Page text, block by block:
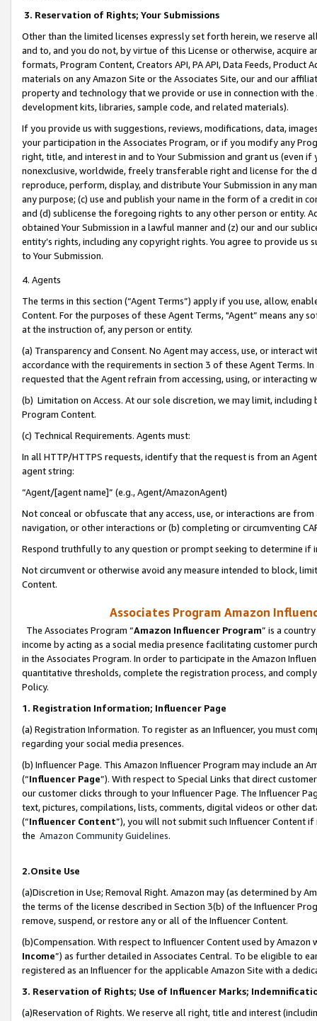
3. Reservation of Rights; Your Submissions
Other than the limited licenses expressly set forth herein, we
and to, and you do not, by virtue of this License or otherwise, acquire
formats, Program Content, Creators API, PA API, Data Feeds,
materials on any Amazon Site or the Associates Site, our and our
property and technology that we provide or use in connection with
development kits, libraries, sample code, and related materials).
If you provide us with suggestions, reviews, modifications, data,
your participation in the Associates Program, or if you modify any
right, title, and interest in and to Your Submission and grant us (even
nonexclusive, worldwide, freely transferable right and license for
reproduce, perform, display, and distribute Your Submission in any
any purpose; (c) use and publish your name in the form of a credit in
and (d) sublicense the foregoing rights to any other person or entity.
obtained Your Submission in a lawful manner and (z) our and our
entity’s rights, including any copyright rights. You agree to provide us
to Your Submission.
4. Agents
The terms in this section (“Agent Terms”) apply if you use, allow,
Content. For the purposes of these Agent Terms, "Agent” means
at the instruction of, any person or entity.
(a) Transparency and Consent. No Agent may access, use, or
accordance with the requirements in section 3 of these Agent Terms.
requested that the Agent refrain from accessing, using, or interacting
(b) Limitation on Access. At our sole discretion, we may limit,
Program Content.
(c) Technical Requirements. Agents must:
In all HTTP/HTTPS requests, identify that the request is from an
agent string:
“Agent/[agent name]” (e.g., Agent/AmazonAgent)
Not conceal or obfuscate that any access, use, or interactions are
navigation, or other interactions or (b) completing or circumventing
Respond truthfully to any question or prompt seeking to determine if
Not circumvent or otherwise avoid any measure intended to block,
Content.
Associates Program Amazon
The Associates Program “Amazon Influencer Program” is a
income by acting as a social media presence facilitating customer
in the Associates Program. In order to participate in the Amazon
quantitative thresholds, complete the registration process, and
Policy.
1. Registration Information; Influencer Page
(a) Registration Information. To register as an Influencer, you must
regarding your social media presences.
(b) Influencer Page. This Amazon Influencer Program may include an
(“Influencer Page”). With respect to Special Links that direct
our customer clicks through to your Influencer Page. The Influencer
text, pictures, compilations, lists, comments, digital videos or other
(“Influencer Content”), you will not submit such Influencer Content
the Amazon Community Guidelines.
2.Onsite Use
(a)Discretion in Use; Removal Right. Amazon may (as determined by
the terms of the license described in Section 3(b) of the Influencer
remove, suspend, or restore any or all of the Influencer Content.
(b)Compensation. With respect to Influencer Content used by
Income”) as further detailed in Associates Central. To be eligible to
registered as an Influencer for the applicable Amazon Site with a
3. Reservation of Rights; Use of Influencer Marks;
(a)Reservation of Rights. We reserve all right, title and interest